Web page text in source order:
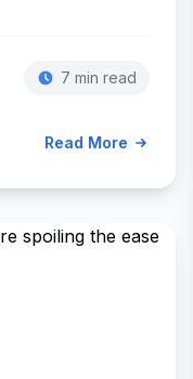
7 min read
Read More